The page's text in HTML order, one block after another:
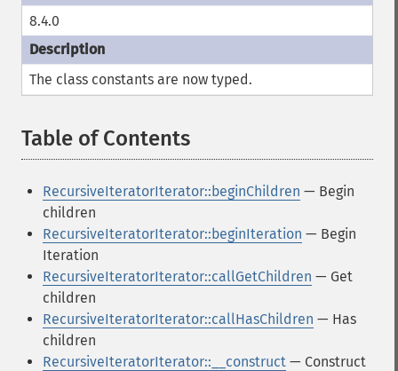
8.4.0
The class constants are now typed.
Table of Contents
RecursiveIteratorIterator::beginChildren — Begin
children
RecursiveIteratorIterator::beginIteration — Begin
Iteration
RecursiveIteratorIterator::callGetChildren — Get
children
RecursiveIteratorIterator::callHasChildren — Has
children
RecursiveIteratorIterator::__construct — Construct